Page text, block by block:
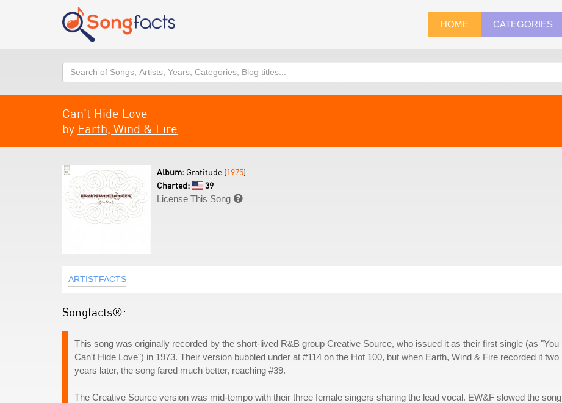
HOME CATEGORIES
Search
Can't Hide Love
by Earth, Wind & Fire
Album: Gratitude (1975)
Charted:
39
License This Song 
ARTISTFACTS
Songfacts®:
This song was originally recorded by the short-lived R&B group Creative Source, who issued it as their first single (as "You
Can't Hide Love") in 1973. Their version bubbled under at #114 on the Hot 100, but when Earth, Wind & Fire recorded it two
years later, the song fared much better, reaching #39.
The Creative Source version was mid-tempo with their three female singers sharing the lead vocal. EW&F slowed the song